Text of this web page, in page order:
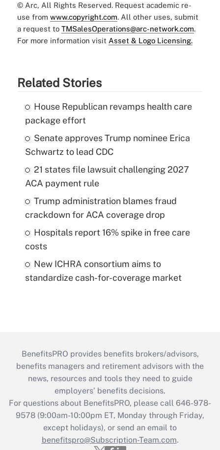
© Arc, All Rights Reserved. Request academic re-
use from www.copyright.com. All other uses, submit
a request to TMSalesOperations@arc-network.com.
For more information visit Asset & Logo Licensing.
Related Stories
House Republican revamps health care
package effort
Senate approves Trump nominee Erica
Schwartz to lead CDC
21 states file lawsuit challenging 2027
ACA payment rule
Trump administration blames fraud
crackdown for ACA coverage drop
Hospitals report 16% spike in free care
costs
New ICHRA consortium aims to
standardize cash-for-coverage market
BenefitsPRO provides benefits brokers/advisors,
benefits managers and retirement advisors with the
news, resources and tools they need to guide
employers’ benefits decisions.
For questions about BenefitsPRO, please call 646-978-
9578 (9:00am-10:00pm ET, Monday through Friday,
except holidays), or send an email to
benefitspro@Subscription-Team.com.